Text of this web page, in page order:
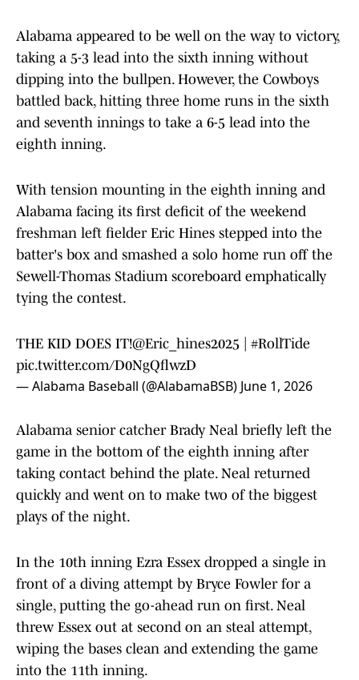
Alabama appeared to be well on the way to victory,
taking a 5-3 lead into the sixth inning without
dipping into the bullpen. However, the Cowboys
battled back, hitting three home runs in the sixth
and seventh innings to take a 6-5 lead into the
eighth inning.
With tension mounting in the eighth inning and
Alabama facing its first deficit of the weekend
freshman left fielder Eric Hines stepped into the
batter's box and smashed a solo home run off the
Sewell-Thomas Stadium scoreboard emphatically
tying the contest.
THE KID DOES IT!@Eric_hines2025
#RollTide
pic.twitter.com/D0NgQflwzD
— Alabama Baseball (@AlabamaBSB) June 1, 2026
Alabama senior catcher Brady Neal briefly left the
game in the bottom of the eighth inning after
taking contact behind the plate. Neal returned
quickly and went on to make two of the biggest
plays of the night.
In the 10th inning Ezra Essex dropped a single in
front of a diving attempt by Bryce Fowler for a
single, putting the go-ahead run on first. Neal
threw Essex out at second on an steal attempt,
wiping the bases clean and extending the game
into the 11th inning.